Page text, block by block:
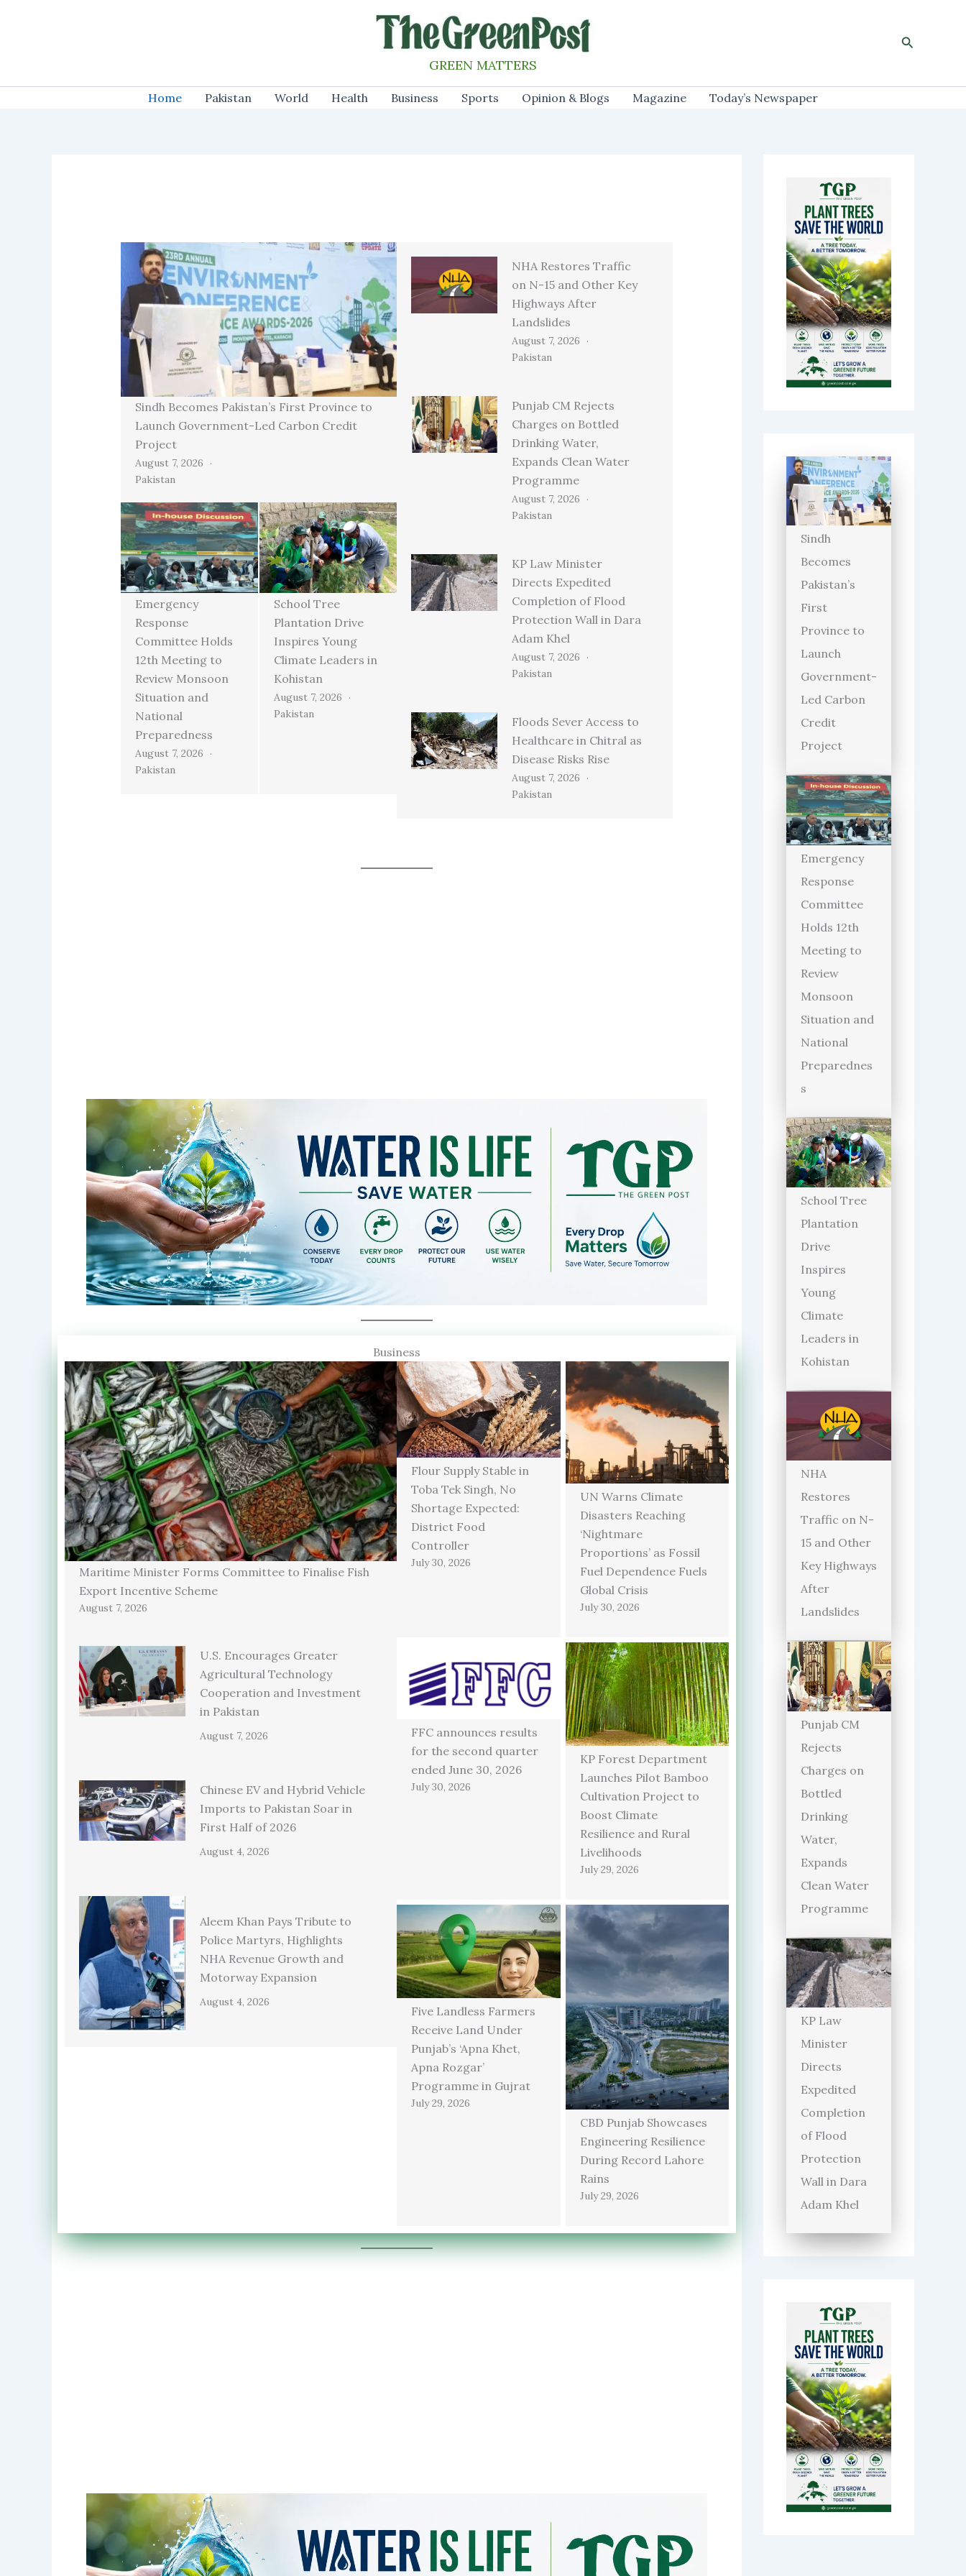
GREEN MATTERS
Search
Home Pakistan World Health Business Sports Opinion & Blogs Magazine Today’s Newspaper
Sindh Becomes Pakistan’s First Province to
Launch Government-Led Carbon Credit
Project
August 7, 2026
Pakistan
Emergency
Response
Committee Holds
12th Meeting to
Review Monsoon
Situation and
National
Preparedness
August 7, 2026
Pakistan
School Tree
Plantation Drive
Inspires Young
Climate Leaders in
Kohistan
August 7, 2026
Pakistan
NHA Restores Traffic
on N-15 and Other Key
Highways After
Landslides
August 7, 2026
Pakistan
Punjab CM Rejects
Charges on Bottled
Drinking Water,
Expands Clean Water
Programme
August 7, 2026
Pakistan
KP Law Minister
Directs Expedited
Completion of Flood
Protection Wall in Dara
Adam Khel
August 7, 2026
Pakistan
Floods Sever Access to
Healthcare in Chitral as
Disease Risks Rise
August 7, 2026
Pakistan
Business
Maritime Minister Forms Committee to Finalise Fish
Export Incentive Scheme
August 7, 2026
U.S. Encourages Greater
Agricultural Technology
Cooperation and Investment
in Pakistan
August 7, 2026
Chinese EV and Hybrid Vehicle
Imports to Pakistan Soar in
First Half of 2026
August 4, 2026
Aleem Khan Pays Tribute to
Police Martyrs, Highlights
NHA Revenue Growth and
Motorway Expansion
August 4, 2026
Flour Supply Stable in
Toba Tek Singh, No
Shortage Expected:
District Food
Controller
July 30, 2026
UN Warns Climate
Disasters Reaching
‘Nightmare
Proportions’ as Fossil
Fuel Dependence Fuels
Global Crisis
July 30, 2026
FFC announces results
for the second quarter
ended June 30, 2026
July 30, 2026
KP Forest Department
Launches Pilot Bamboo
Cultivation Project to
Boost Climate
Resilience and Rural
Livelihoods
July 29, 2026
Five Landless Farmers
Receive Land Under
Punjab’s ‘Apna Khet,
Apna Rozgar’
Programme in Gujrat
July 29, 2026
CBD Punjab Showcases
Engineering Resilience
During Record Lahore
Rains
July 29, 2026
Sindh
Becomes
Pakistan’s
First
Province to
Launch
Government-
Led Carbon
Credit
Project
Emergency
Response
Committee
Holds 12th
Meeting to
Review
Monsoon
Situation and
National
Preparednes
s
School Tree
Plantation
Drive
Inspires
Young
Climate
Leaders in
Kohistan
NHA
Restores
Traffic on N-
15 and Other
Key Highways
After
Landslides
Punjab CM
Rejects
Charges on
Bottled
Drinking
Water,
Expands
Clean Water
Programme
KP Law
Minister
Directs
Expedited
Completion
of Flood
Protection
Wall in Dara
Adam Khel